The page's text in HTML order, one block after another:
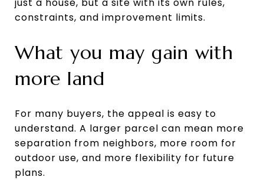
constraints, and improvement limits.
What you may gain with
more land
For many buyers, the appeal is easy to
understand. A larger parcel can mean more
separation from neighbors, more room for
outdoor use, and more flexibility for future
plans.